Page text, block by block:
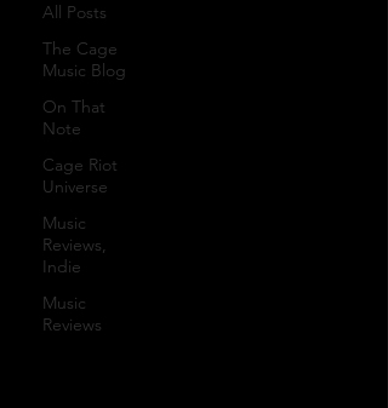
All Posts
The Cage
Music Blog
On That
Note
Cage Riot
Universe
Music
Reviews,
Indie
Music
Reviews